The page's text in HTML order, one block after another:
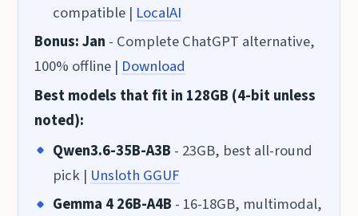
compatible | LocalAI
Bonus: Jan - Complete ChatGPT alternative,
100% offline | Download
Best models that fit in 128GB (4-bit unless
noted):
Qwen3.6-35B-A3B - 23GB, best all-round
pick | Unsloth GGUF
Gemma 4 26B-A4B - 16-18GB, multimodal,